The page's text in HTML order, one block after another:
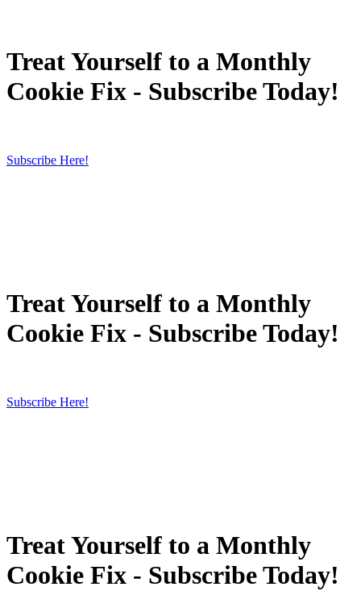
Treat Yourself to a Monthly
Cookie Fix - Subscribe Today!
Subscribe Here!
Treat Yourself to a Monthly
Cookie Fix - Subscribe Today!
Subscribe Here!
Treat Yourself to a Monthly
Cookie Fix - Subscribe Today!